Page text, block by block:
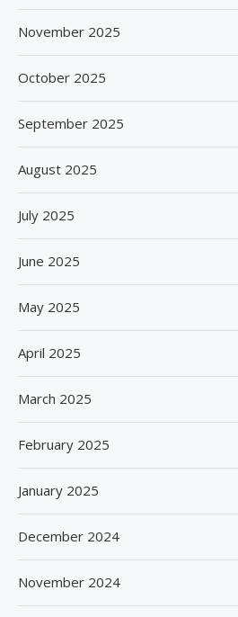
November 2025
October 2025
September 2025
August 2025
July 2025
June 2025
May 2025
April 2025
March 2025
February 2025
January 2025
December 2024
November 2024